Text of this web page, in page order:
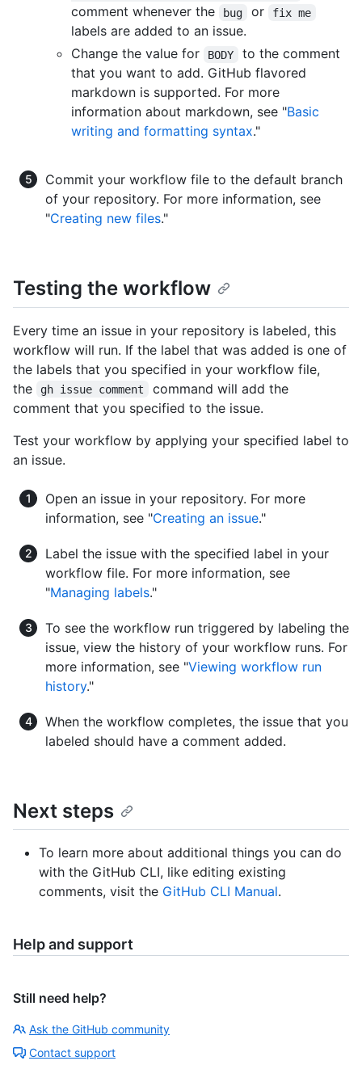
comment whenever the
bug or fix me
labels are added to an issue.
Change the value for
BODY
to the comment
that you want to add. GitHub flavored
markdown is supported. For more
information about markdown, see "Basic
writing and formatting syntax."
Commit your workflow file to the default branch
of your repository. For more information, see
"Creating new files."
Testing the workflow
Every time an issue in your repository is labeled, this
workflow will run. If the label that was added is one of
the labels that you specified in your workflow file,
the
gh issue comment
command will add the
comment that you specified to the issue.
Test your workflow by applying your specified label to
an issue.
Open an issue in your repository. For more
information, see "Creating an issue."
Label the issue with the specified label in your
workflow file. For more information, see
"Managing labels."
To see the workflow run triggered by labeling the
issue, view the history of your workflow runs. For
more information, see "Viewing workflow run
history."
When the workflow completes, the issue that you
labeled should have a comment added.
Next steps
To learn more about additional things you can do
with the GitHub CLI, like editing existing
comments, visit the GitHub CLI Manual.
Help and support
Still need help?
Ask the GitHub community
Contact support